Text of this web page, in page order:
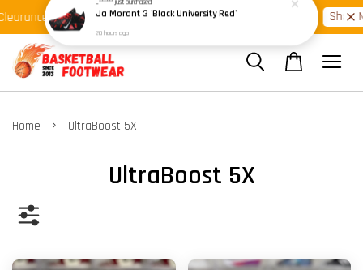
>> Shop Ready Stock Clearance! Latest Arrival >> Shop
Home › UltraBoost 5X
UltraBoost 5X